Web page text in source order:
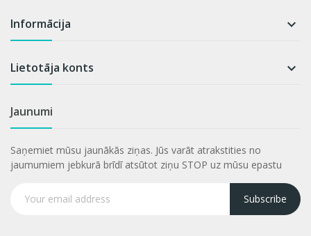
Informācija 
Lietotāja konts 
Jaunumi
Saņemiet mūsu jaunākās ziņas. Jūs varāt atrakstities no
jaumumiem jebkurā brīdī atsūtot ziņu STOP uz mūsu epastu
Subscribe